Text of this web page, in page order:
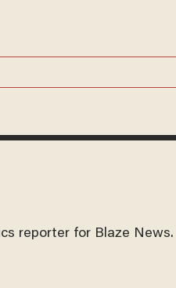
reporter for Blaze News.